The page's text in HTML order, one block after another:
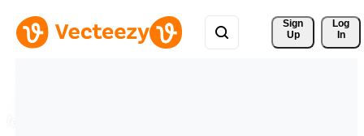
Sign
Up
Log
In